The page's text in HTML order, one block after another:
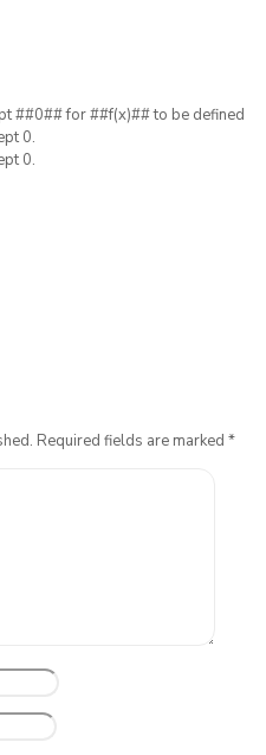
##0## for ##f(x)## to be defined
0.
0.
Required fields are marked *